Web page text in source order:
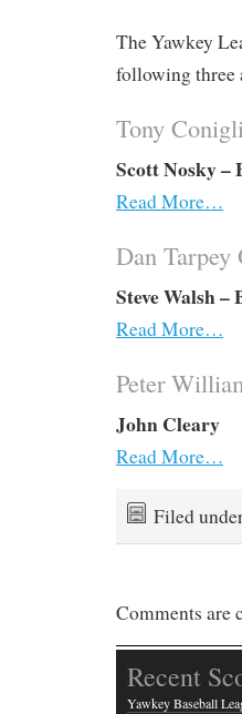
The Yawkey
following three
Tony
Scott Nosky –
Read More…
Dan Tarpey
Steve Walsh
Read More…
Peter
John Cleary
Read More…
Filed
Comments are
Recent
Yawkey Baseball